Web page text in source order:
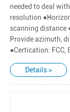
needed to deal
resolution
scanning distance
Provide azimuth,
●Certication: FCC,
Details >